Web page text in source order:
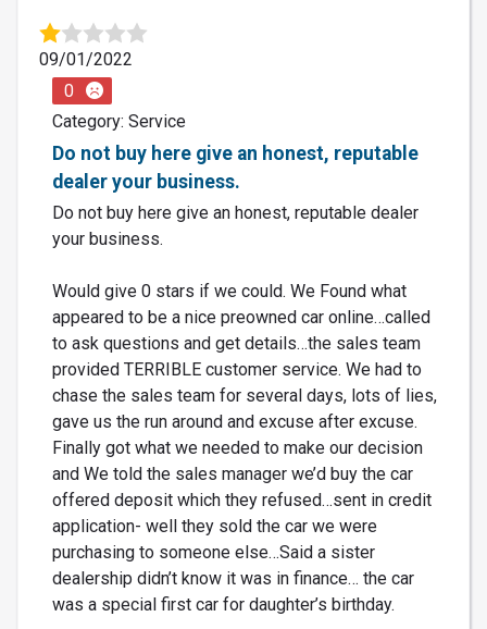
09/01/2022
0
Category: Service
Do not buy here give an honest, reputable
dealer your business.
Do not buy here give an honest, reputable dealer
your business.
Would give 0 stars if we could. We Found what
appeared to be a nice preowned car online…called
to ask questions and get details…the sales team
provided TERRIBLE customer service. We had to
chase the sales team for several days, lots of lies,
gave us the run around and excuse after excuse.
Finally got what we needed to make our decision
and We told the sales manager we’d buy the car
offered deposit which they refused…sent in credit
application- well they sold the car we were
purchasing to someone else…Said a sister
dealership didn’t know it was in finance… the car
was a special first car for daughter’s birthday.